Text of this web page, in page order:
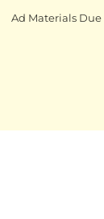
Ad Materials Due